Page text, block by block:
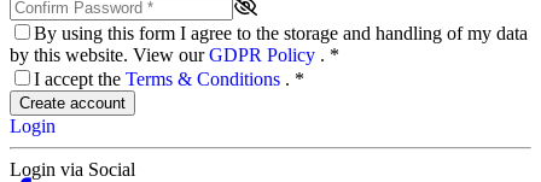
By using this form I agree to the storage and handling of my data
by this website. View ourGDPR Policy . *
I accept the Terms & Conditions . *
Create account
Login
Login via Social